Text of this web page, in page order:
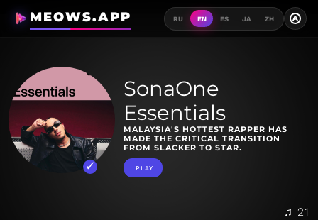
MEOWS.APP RU EN ES JA ZH A
SonaOne
Essentials
MALAYSIA'S HOTTEST RAPPER HAS
MADE THE CRITICAL TRANSITION
FROM SLACKER TO STAR.
PLAY
♫ 21